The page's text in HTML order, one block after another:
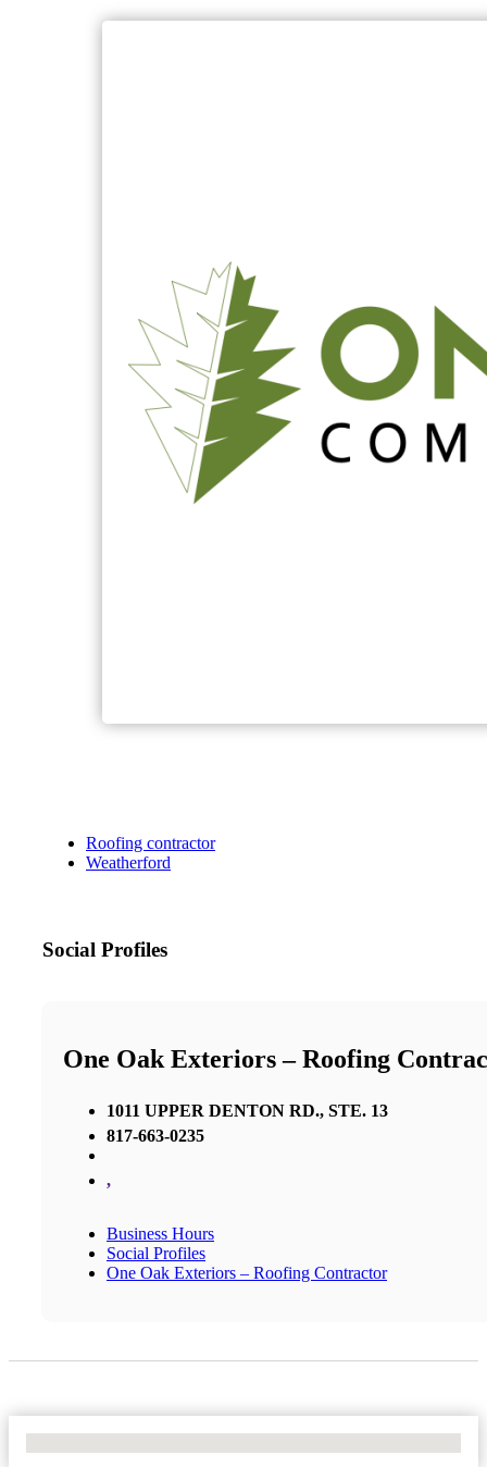
Roofing contractor
Weatherford
Social Profiles
One Oak Exteriors – Roofing
1011 UPPER DENTON RD., STE. 13
817-663-0235
,
Business Hours
Social Profiles
One Oak Exteriors – Roofing Contractor